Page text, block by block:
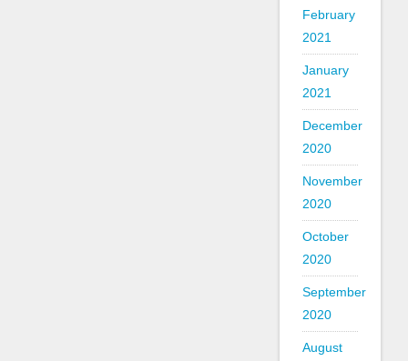
February
2021
January
2021
December
2020
November
2020
October
2020
September
2020
August